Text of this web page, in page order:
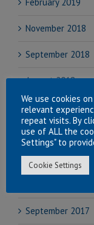
November 2018
September 2018
August 2018
July 2018
June 2018
April 2018
September 2017
We use cookies
relevant
repeat visits. By
use of ALL the
Settings" to
Cookie Settings